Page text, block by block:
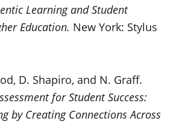
Learning and Student
Education. New York: Stylus
D. Shapiro, and N. Graff.
for Student Success:
by Creating Connections Across